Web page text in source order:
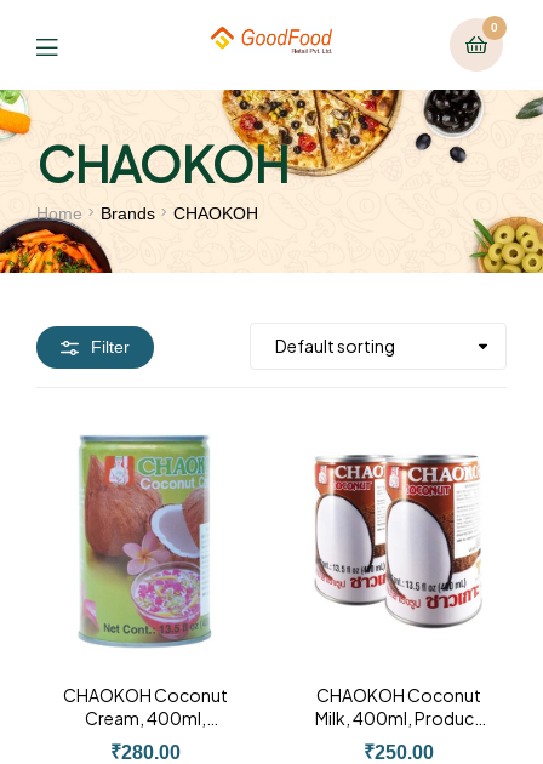
0
CHAOKOH
Home Brands CHAOKOH
Filter
CHAOKOH Coconut
Cream, 400ml,
Product of Thailand
₹280.00
CHAOKOH Coconut
Milk, 400ml, Product
of Thailand
₹250.00